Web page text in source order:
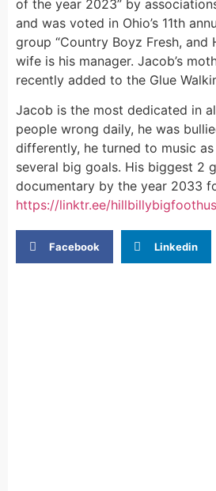
of the year 2023” by
and was voted in Ohio’s 11th
group “Country Boyz Fresh,
wife is his manager. Jacob’s
recently added to the Glue
Jacob is the most dedicated in
people wrong daily, he was
differently, he turned to music
several big goals. His biggest 2
documentary by the year 2033
https://linktr.ee/
Facebook Linkedin